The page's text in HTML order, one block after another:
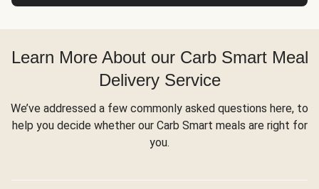
Learn More About our Carb Smart Meal
Delivery Service
We’ve addressed a few commonly asked questions here, to
help you decide whether our Carb Smart meals are right for
you.